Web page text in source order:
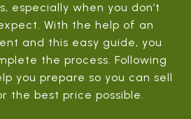
especially when you don’t
With the help of an
and this easy guide, you
the process. Following
you prepare so you can sell
the best price possible.